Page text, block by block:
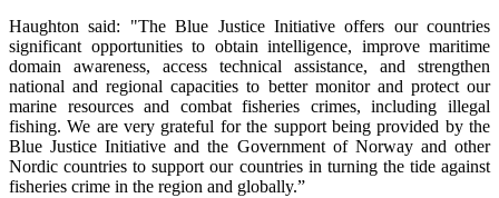
Haughton said: "The Blue Justice Initiative offers our countries
significant opportunities to obtain intelligence, improve maritime
domain awareness, access technical assistance, and strengthen
national and regional capacities to better monitor and protect our
marine resources and combat fisheries crimes, including illegal
fishing. We are very grateful for the support being provided by the
Blue Justice Initiative and the Government of Norway and other
Nordic countries to support our countries in turning the tide against
fisheries crime in the region and globally.”